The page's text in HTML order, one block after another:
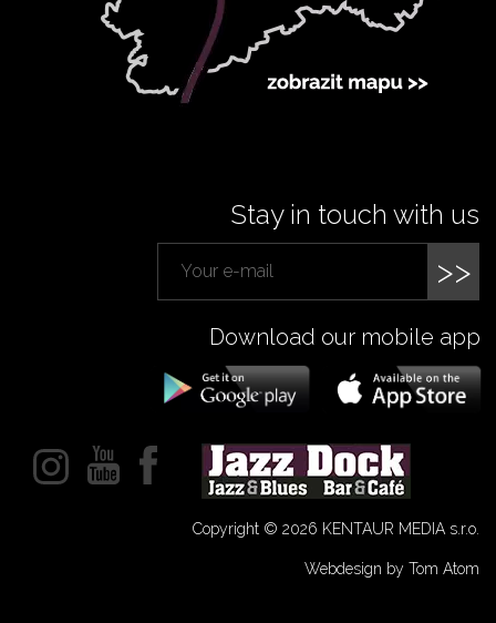
Stay in touch with us
>>
Download our mobile app
Copyright © 2026 KENTAUR MEDIA s.r.o.
Webdesign by Tom Atom